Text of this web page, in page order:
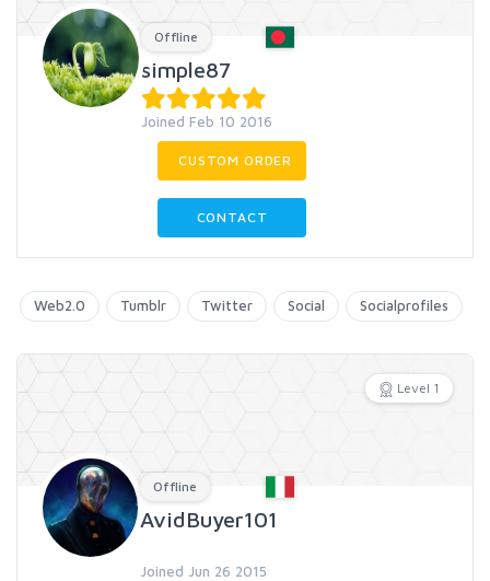
Offline
simple87
Joined Feb 10 2016
CUSTOM ORDER
CONTACT
Web2.0 Tumblr Twitter Social Socialprofiles
Level 1
Offline
AvidBuyer101
Joined Jun 26 2015